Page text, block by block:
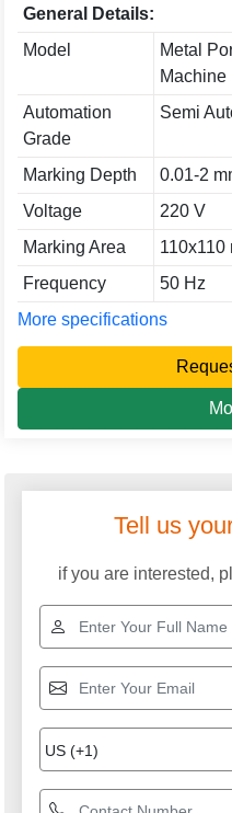
General Details:
Model
Metal
Machine
Automation
Grade
Semi
Marking Depth
0.01-2
Voltage
220 V
Marking Area
110x110
Frequency
50 Hz
More specifications
Tell us
if you are interested,